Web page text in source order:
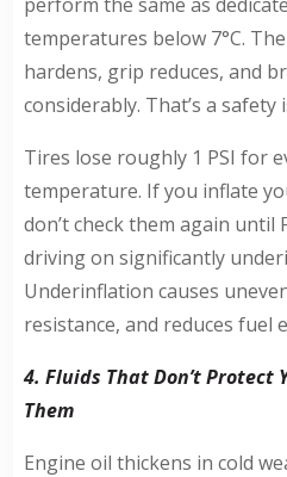
temperatures below 7°C.
hardens, grip reduces, and
considerably. That’s a
Tires lose roughly 1 PSI for
temperature. If you inflate
don’t check them again until
driving on significantly
Underinflation causes
resistance, and reduces fuel
4. Fluids That Don’t Protect
Them
Engine oil thickens in cold